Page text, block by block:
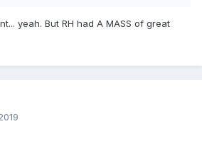
yeah. But RH had A MASS of great